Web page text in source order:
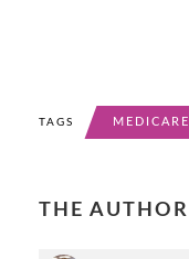
TAGS MEDICARE
THE AUTHOR